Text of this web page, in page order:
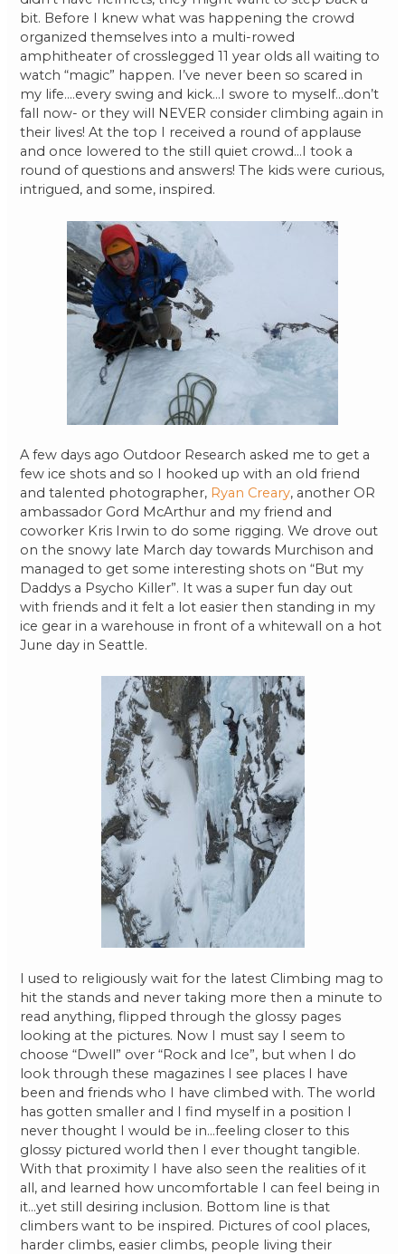
bit. Before I knew what was happening the crowd
organized themselves into a multi-rowed
amphitheater of crosslegged 11 year olds all waiting to
watch “magic” happen. I’ve never been so scared in
my life….every swing and kick…I swore to myself…don’t
fall now- or they will NEVER consider climbing again in
their lives! At the top I received a round of applause
and once lowered to the still quiet crowd…I took a
round of questions and answers! The kids were curious,
intrigued, and some, inspired.
A few days ago Outdoor Research asked me to get a
few ice shots and so I hooked up with an old friend
and talented photographer, Ryan Creary, another OR
ambassador Gord McArthur and my friend and
coworker Kris Irwin to do some rigging. We drove out
on the snowy late March day towards Murchison and
managed to get some interesting shots on “But my
Daddys a Psycho Killer”. It was a super fun day out
with friends and it felt a lot easier then standing in my
ice gear in a warehouse in front of a whitewall on a hot
June day in Seattle.
I used to religiously wait for the latest Climbing mag to
hit the stands and never taking more then a minute to
read anything, flipped through the glossy pages
looking at the pictures. Now I must say I seem to
choose “Dwell” over “Rock and Ice”, but when I do
look through these magazines I see places I have
been and friends who I have climbed with. The world
has gotten smaller and I find myself in a position I
never thought I would be in…feeling closer to this
glossy pictured world then I ever thought tangible.
With that proximity I have also seen the realities of it
all, and learned how uncomfortable I can feel being in
it…yet still desiring inclusion. Bottom line is that
climbers want to be inspired. Pictures of cool places,
harder climbs, easier climbs, people living their